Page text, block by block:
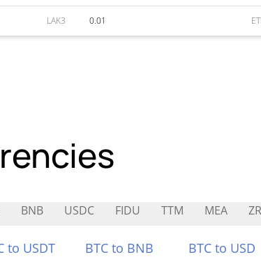
LAK3 0.01
BNB USDC FIDU TTM MEA
to USDT BTC to BNB BTC to USD